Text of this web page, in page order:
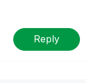
Reply